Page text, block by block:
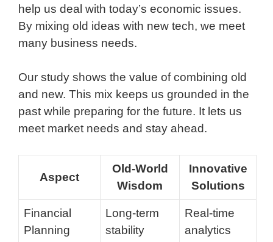
help us deal with today’s economic issues.
By mixing old ideas with new tech, we meet
many business needs.
Our study shows the value of combining old
and new. This mix keeps us grounded in the
past while preparing for the future. It lets us
meet market needs and stay ahead.
Aspect
Old-World
Wisdom
Innovative
Solutions
Financial
Planning
Long-term
stability
Real-time
analytics